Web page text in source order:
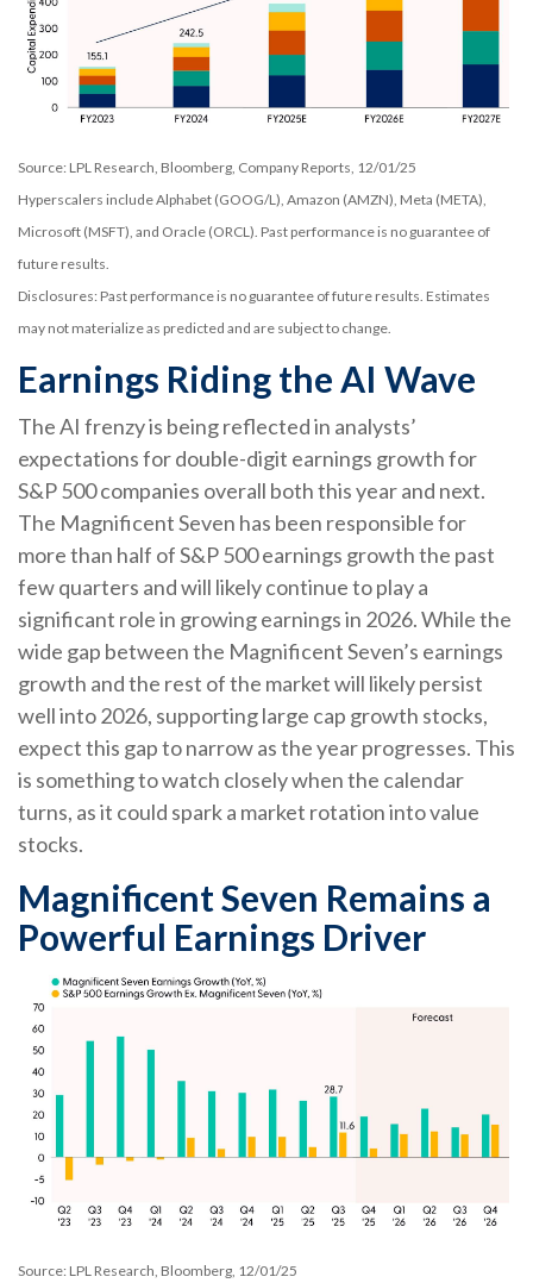
Source: LPL Research, Bloomberg, Company Reports, 12/01/25
Hyperscalers include Alphabet (GOOG/L), Amazon (AMZN), Meta (META),
Microsoft (MSFT), and Oracle (ORCL). Past performance is no guarantee of
future results.
Disclosures: Past performance is no guarantee of future results. Estimates
may not materialize as predicted and are subject to change.
Earnings Riding the AI Wave
The AI frenzy is being reflected in analysts’
expectations for double-digit earnings growth for
S&P 500 companies overall both this year and next.
The Magnificent Seven has been responsible for
more than half of S&P 500 earnings growth the past
few quarters and will likely continue to play a
significant role in growing earnings in 2026. While the
wide gap between the Magnificent Seven’s earnings
growth and the rest of the market will likely persist
well into 2026, supporting large cap growth stocks,
expect this gap to narrow as the year progresses. This
is something to watch closely when the calendar
turns, as it could spark a market rotation into value
stocks.
Magnificent Seven Remains a
Powerful Earnings Driver
Source: LPL Research, Bloomberg, 12/01/25